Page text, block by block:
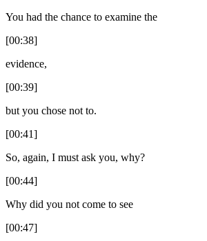
You had the chance to examine the
[00:38]
evidence,
[00:39]
but you chose not to.
[00:41]
So, again, I must ask you, why?
[00:44]
Why did you not come to see
[00:47]